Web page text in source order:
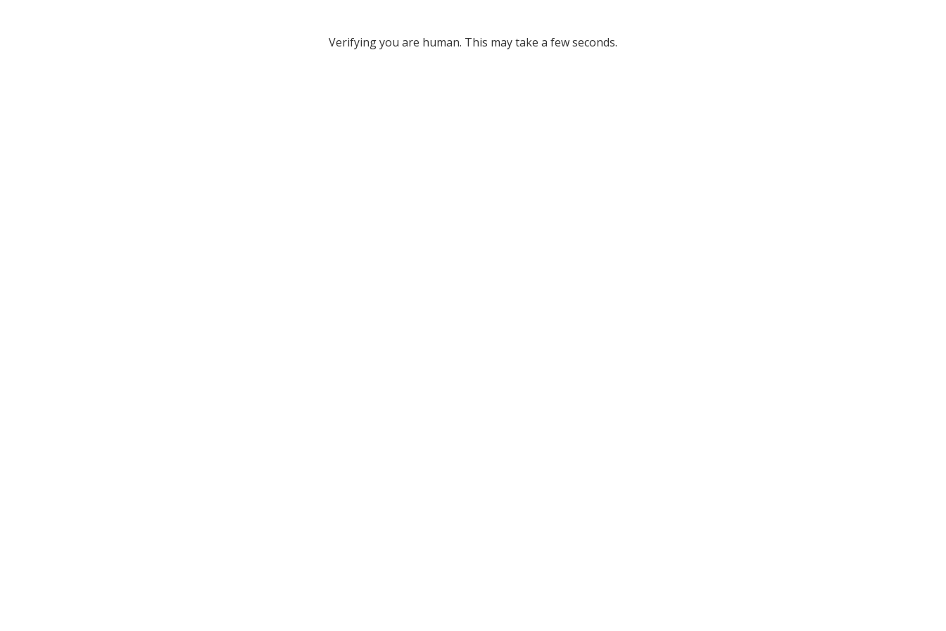
Verifying you are human. This may take a few seconds.